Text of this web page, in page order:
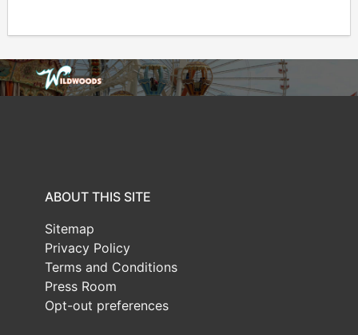
ABOUT THIS SITE
Sitemap
Privacy Policy
Terms and Conditions
Press Room
Opt-out preferences